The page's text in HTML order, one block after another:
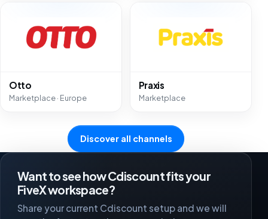
Otto
Marketplace · Europe
Praxis
Marketplace
Discover all channels
Want to see how Cdiscount fits your
FiveX workspace?
Share your current Cdiscount setup and we will